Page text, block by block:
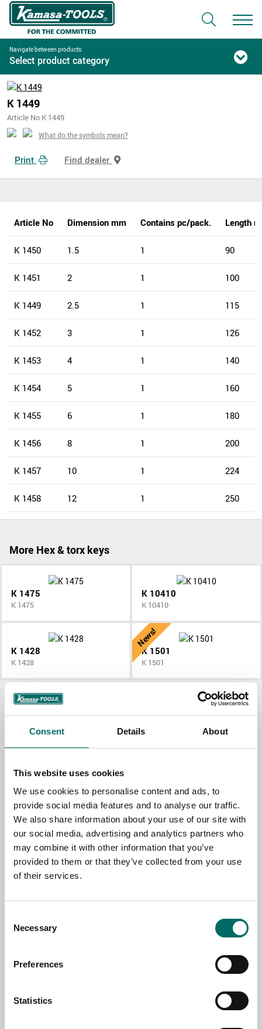
Consent Details About
This website uses cookies
We use cookies to personalise content and ads, to
provide social media features and to analyse our traffic.
We also share information about your use of our site with
our social media, advertising and analytics partners who
may combine it with other information that you’ve
provided to them or that they’ve collected from your use
of their services.
Selection
Necessary
Preferences
Statistics
Navigate between products:
Select product category
K 1449
Article No K 1449
What do the symbols mean?
Print Find dealer
Article No Dimension mm Contains pc/pack. Length
K 1450 1.5 1 90
K 1451 2 1 100
K 1449 2.5 1 115
K 1452 3 1 126
K 1453 4 1 140
K 1454 5 1 160
K 1455 6 1 180
K 1456 8 1 200
K 1457 10 1 224
K 1458 12 1 250
More Hex & torx keys
K 1475
K 1475
K 10410
K 10410
K 1428
K 1428
News!
K 1501
K 1501
All Hex & torx keys
TOPIC
NAME
SELECT COUNTRY